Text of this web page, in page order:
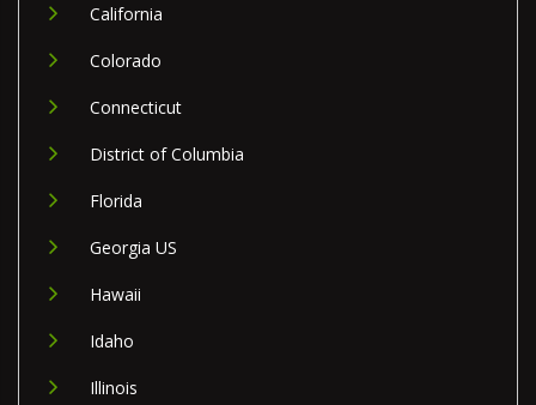
California
Colorado
Connecticut
District of Columbia
Florida
Georgia US
Hawaii
Idaho
Illinois